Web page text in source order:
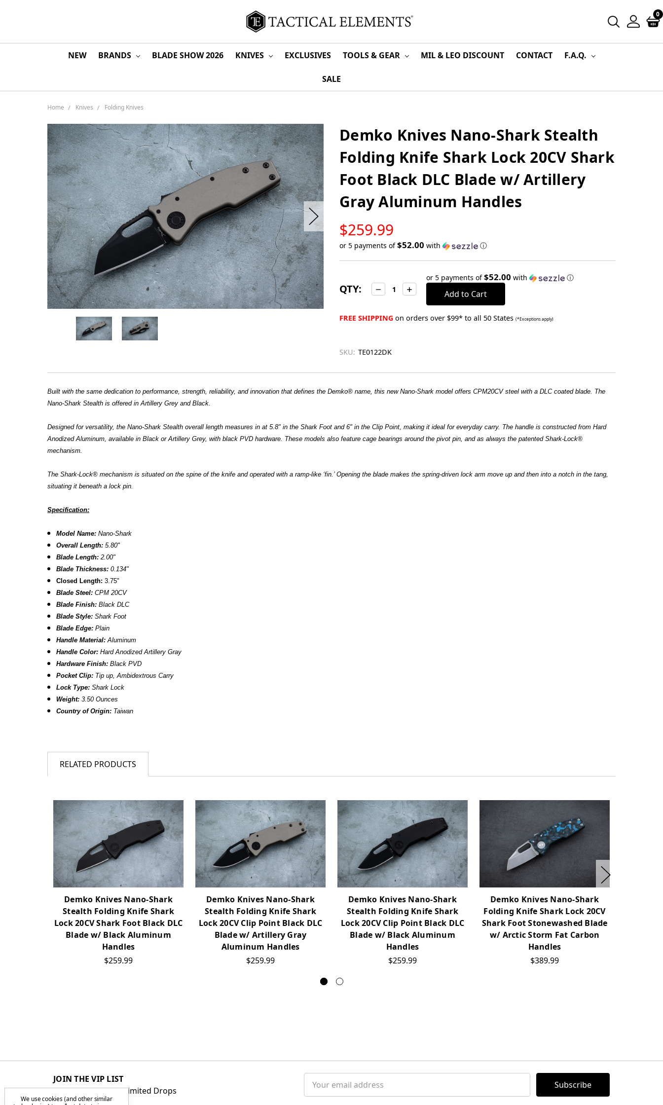
0
NEW BRANDS BLADE SHOW 2026 KNIVES EXCLUSIVES TOOLS & GEAR MIL & LEO DISCOUNT CONTACT F.A.Q.
SALE
Home Knives Folding Knives
Demko Knives Nano-Shark Stealth
Folding Knife Shark Lock 20CV Shark
Foot Black DLC Blade w/ Artillery
Gray Aluminum Handles
$259.99
STOCK
or 5 payments of$52.00 with ⓘ
stock
QTY: Decrease
Quantity:
Increase
Quantity:
or 5 payments of$52.00 with ⓘ
FREE SHIPPING on orders over $99* to all 50 States (*Exceptions apply)
SKU: TE0122DK
Built with the same dedication to performance, strength, reliability, and innovation that defines the Demko® name, this new Nano-Shark model offers CPM20CV steel with a DLC coated blade. The
Nano-Shark Stealth is offered in Artillery Grey and Black.
Designed for versatility, the Nano-Shark Stealth overall length measures in at 5.8" in the Shark Foot and 6" in the Clip Point, making it ideal for everyday carry. The handle is constructed from Hard
Anodized Aluminum, available in Black or Artillery Grey, with black PVD hardware. These models also feature cage bearings around the pivot pin, and as always the patented Shark-Lock®
mechanism.
The Shark-Lock® mechanism is situated on the spine of the knife and operated with a ramp-like ‘fin.’ Opening the blade makes the spring-driven lock arm move up and then into a notch in the tang,
situating it beneath a lock pin.
Specification:
Model Name: Nano-Shark
Overall Length: 5.80"
Blade Length: 2.00"
Blade Thickness: 0.134"
Closed Length: 3.75"
Blade Steel: CPM 20CV
Blade Finish: Black DLC
Blade Style: Shark Foot
BladeEdge: Plain
Handle Material: Aluminum
Handle Color: Hard Anodized Artillery Gray
Hardware Finish: Black PVD
Pocket Clip: Tip up, Ambidextrous Carry
Lock Type: Shark Lock
Weight: 3.50 Ounces
Country of Origin: Taiwan
RELATED PRODUCTS
Demko Knives Nano-Shark
Stealth Folding Knife Shark
Lock 20CV Shark Foot Black DLC
Blade w/ Black Aluminum
Handles
$259.99
Demko Knives Nano-Shark
Stealth Folding Knife Shark
Lock 20CV Clip Point Black DLC
Blade w/ Artillery Gray
Aluminum Handles
$259.99
Demko Knives Nano-Shark
Stealth Folding Knife Shark
Lock 20CV Clip Point Black DLC
Blade w/ Black Aluminum
Handles
$259.99
Demko Knives Nano-Shark
Folding Knife Shark Lock 20CV
Shark Foot Stonewashed Blade
w/ Arctic Storm Fat Carbon
Handles
$389.99
JOIN THE VIP LIST
Get First Access to Limited Drops
Address
We use cookies (and other similar